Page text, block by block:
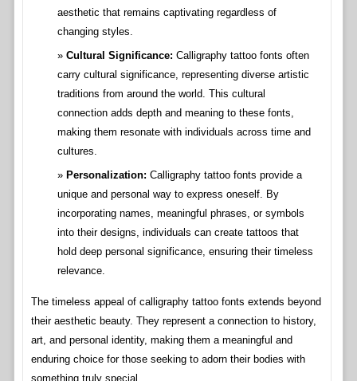
aesthetic that remains captivating regardless of
changing styles.
Cultural Significance: Calligraphy tattoo fonts often
carry cultural significance, representing diverse artistic
traditions from around the world. This cultural
connection adds depth and meaning to these fonts,
making them resonate with individuals across time and
cultures.
Personalization: Calligraphy tattoo fonts provide a
unique and personal way to express oneself. By
incorporating names, meaningful phrases, or symbols
into their designs, individuals can create tattoos that
hold deep personal significance, ensuring their timeless
relevance.
The timeless appeal of calligraphy tattoo fonts extends beyond
their aesthetic beauty. They represent a connection to history,
art, and personal identity, making them a meaningful and
enduring choice for those seeking to adorn their bodies with
something truly special.